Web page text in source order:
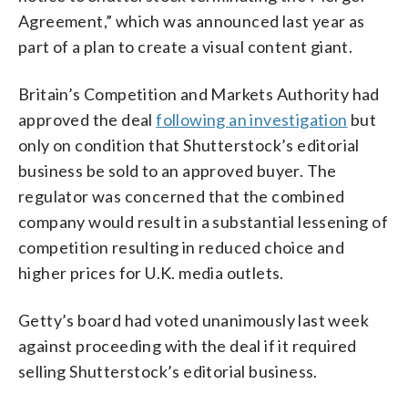
Agreement,” which was announced last year as
part of a plan to create a visual content giant.
Britain’s Competition and Markets Authority had
approved the dealfollowing an investigation but
only on condition that Shutterstock’s editorial
business be sold to an approved buyer. The
regulator was concerned that the combined
company would result in a substantial lessening of
competition resulting in reduced choice and
higher prices for U.K. media outlets.
Getty’s board had voted unanimously last week
against proceeding with the deal if it required
selling Shutterstock’s editorial business.